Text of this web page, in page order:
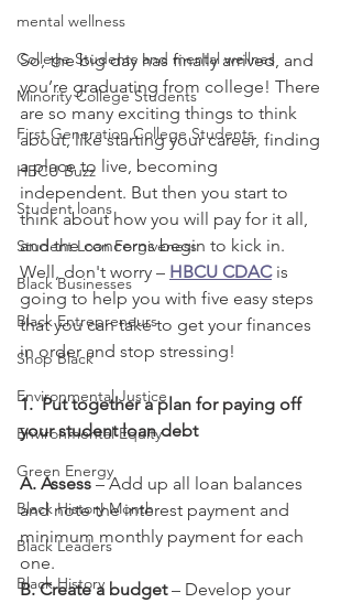
mental wellness
College Students and mental wellnes
Minority College Students
First Generation College Students
HBCU Buzz
Student loans
Student Loan Forgiveness
Black Businesses
Black Entrepreneurs
Shop Black
Environmental Justice
Environmental Equity
Green Energy
Black History Month
Black Leaders
Black History
So, the big day has finally arrived, and
you’re graduating from college! There
are so many exciting things to think
about, like starting your career, finding
a place to live, becoming
independent. But then you start to
think about how you will pay for it all,
and the concerns begin to kick in.
Well, don't worry – HBCU CDAC is
going to help you with five easy steps
that you can take to get your finances
in order and stop stressing!
1. Put together a plan for paying off
your student loan debt
A. Assess – Add up all loan balances
and note the interest payment and
minimum monthly payment for each
one.
B. Create a budget – Develop your